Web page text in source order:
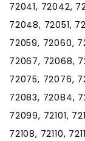
72041, 72042,
72048, 72051,
72059, 72060,
72067, 72068,
72075, 72076,
72083, 72084,
72099, 72101,
72108, 72110,